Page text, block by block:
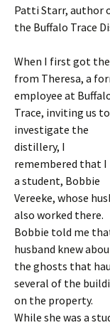
Patti Starr, author
the Buffalo Trace
When I first got
from Theresa, a
employee at
Trace, inviting us to
investigate the
distillery, I
remembered that I
a student, Bobbie
Vereeke, whose
also worked there.
Bobbie told me
husband knew
the ghosts that
several of the
on the property.
While she was a